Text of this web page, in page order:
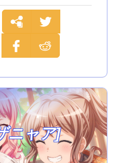
ニャア]